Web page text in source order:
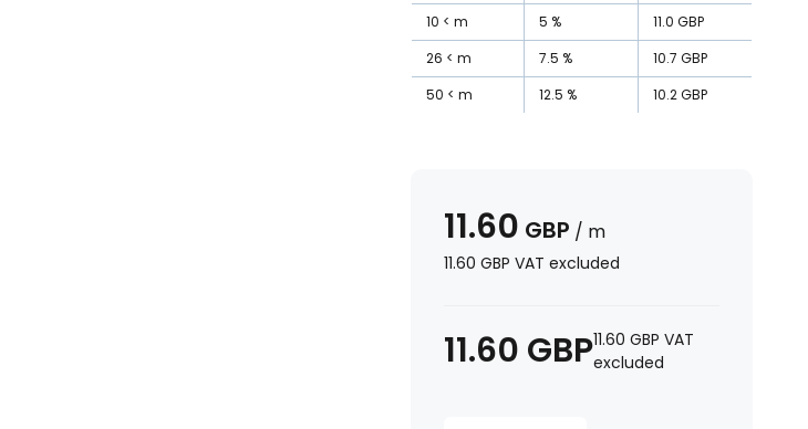
10
m 5 % 11.0 GBP
26
m 7.5 % 10.7 GBP
50
m 12.5 % 10.2GBP
11.60 GBP / m
11.60 GBP VAT excluded
11.60 GBP11.60 GBP VAT
excluded